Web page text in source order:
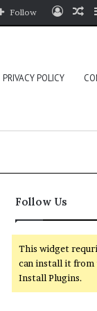
Log
Follow
PRIVACY POLICY
Follow Us
This widget
can install it from
Install Plugins.